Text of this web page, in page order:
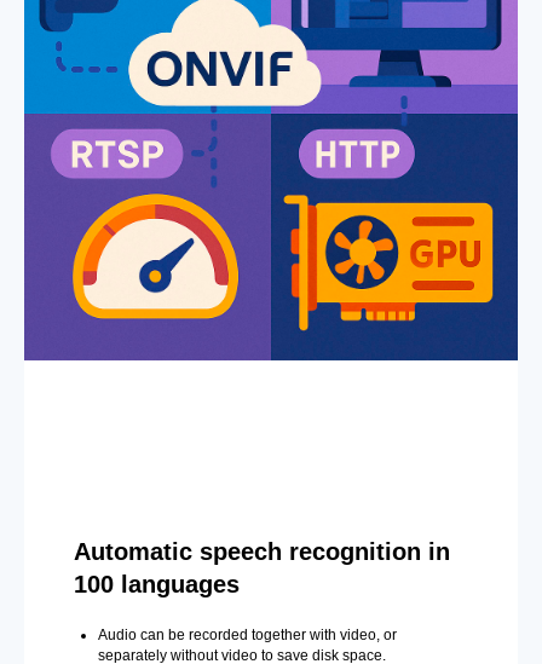
Automatic speech recognition in
100 languages
Audio can be recorded together with video, or
separately without video to save disk space.